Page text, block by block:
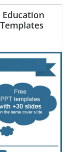
Education